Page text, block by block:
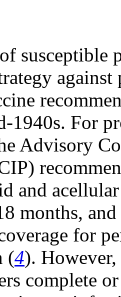
susceptible
1940s. For
Advisory
and
months,
for
(4).
complete